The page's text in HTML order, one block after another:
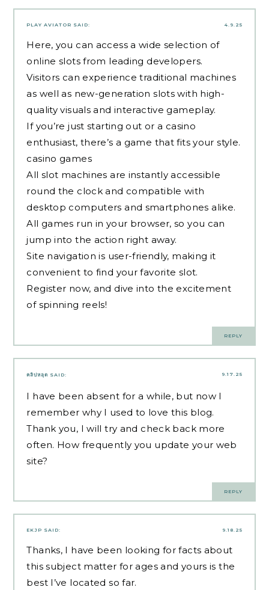
4.9.25
PLAY AVIATOR SAID:
Here, you can access a wide selection of
online slots from leading developers.
Visitors can experience traditional machines
as well as new-generation slots with high-
quality visuals and interactive gameplay.
If you’re just starting out or a casino
enthusiast, there’s a game that fits your style.
casino games
All slot machines are instantly accessible
round the clock and compatible with
desktop computers and smartphones alike.
All games run in your browser, so you can
jump into the action right away.
Site navigation is user-friendly, making it
convenient to find your favorite slot.
Register now, and dive into the excitement
of spinning reels!
REPLY
9.17.25
คลิปหลุด SAID:
I have been absent for a while, but now I
remember why I used to love this blog.
Thank you, I will try and check back more
often. How frequently you update your web
site?
REPLY
9.18.25
EKJP SAID:
Thanks, I have been looking for facts about
this subject matter for ages and yours is the
best I’ve located so far.